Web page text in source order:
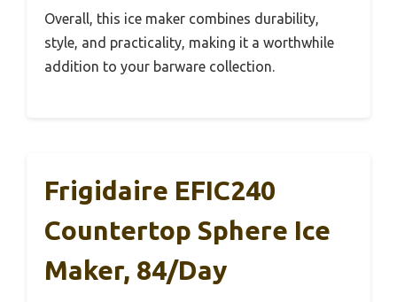
Overall, this ice maker combines durability,
style, and practicality, making it a worthwhile
addition to your barware collection.
Frigidaire EFIC240
Countertop Sphere Ice
Maker, 84/day